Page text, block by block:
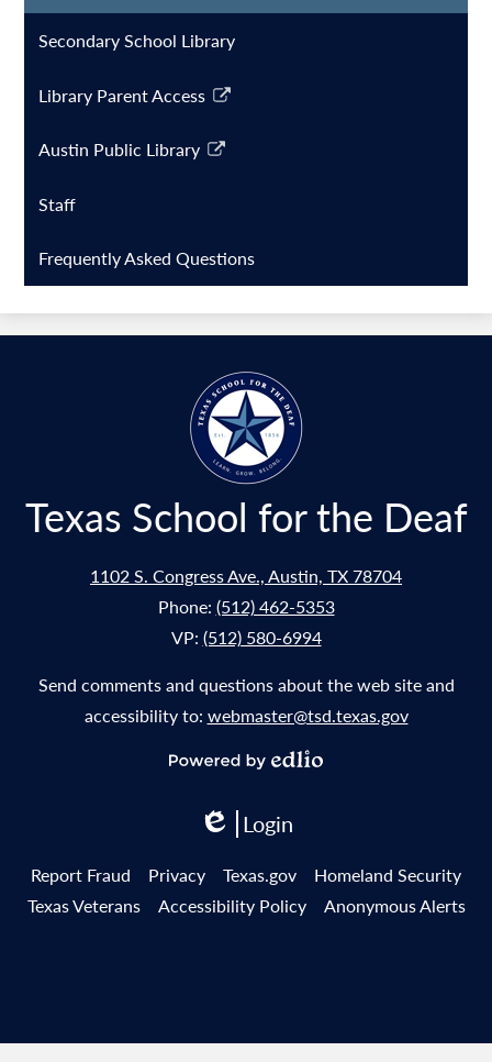
Secondary School Library
Library Parent Access
Link
in
new
Austin Public Library
Link
in
new
window
Staff
Frequently Asked Questions
Texas School for the Deaf
1102 S. Congress Ave., Austin, TX 78704
Phone: (512) 462-5353
VP: (512) 580-6994
Send comments and questions about the web site and
accessibility to: webmaster@tsd.texas.gov
Edlio Edlio
Login
Useful
Links
Report Fraud Privacy Texas.gov
Homeland Security
Texas Veterans
Accessibility Policy Anonymous Alerts